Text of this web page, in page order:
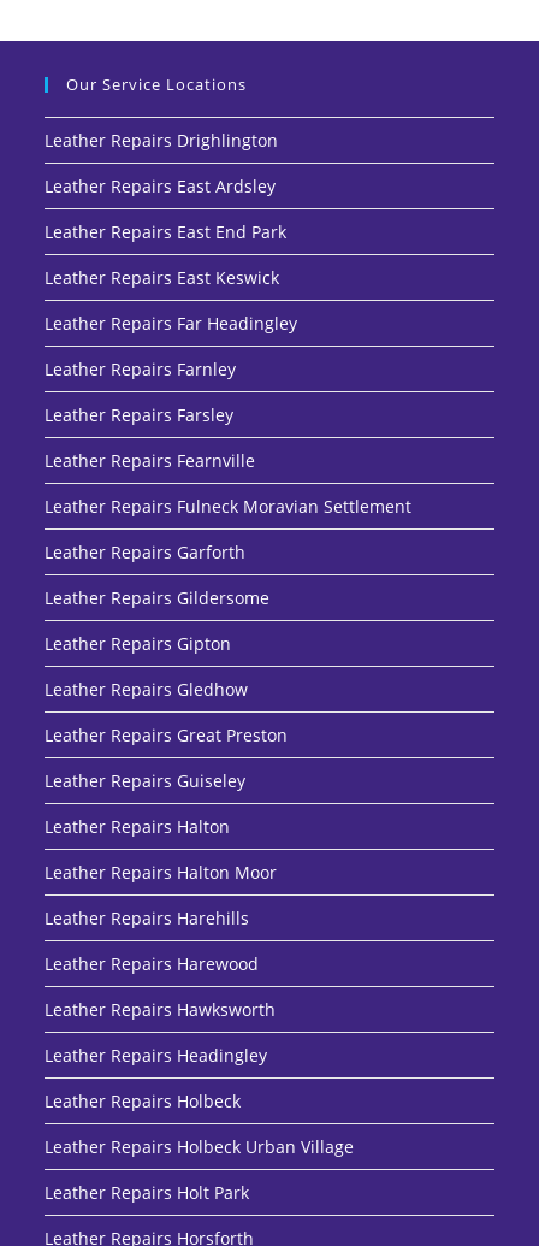
Our Service Locations
Leather Repairs Drighlington
Leather Repairs East Ardsley
Leather Repairs East End Park
Leather Repairs East Keswick
Leather Repairs Far Headingley
Leather Repairs Farnley
Leather Repairs Farsley
Leather Repairs Fearnville
Leather Repairs Fulneck Moravian Settlement
Leather Repairs Garforth
Leather Repairs Gildersome
Leather Repairs Gipton
Leather Repairs Gledhow
Leather Repairs Great Preston
Leather Repairs Guiseley
Leather Repairs Halton
Leather Repairs Halton Moor
Leather Repairs Harehills
Leather Repairs Harewood
Leather Repairs Hawksworth
Leather Repairs Headingley
Leather Repairs Holbeck
Leather Repairs Holbeck Urban Village
Leather Repairs Holt Park
Leather Repairs Horsforth